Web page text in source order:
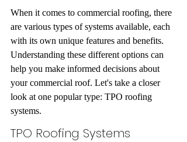
When it comes to commercial roofing, there
are various types of systems available, each
with its own unique features and benefits.
Understanding these different options can
help you make informed decisions about
your commercial roof. Let's take a closer
look at one popular type: TPO roofing
systems.
TPO Roofing Systems